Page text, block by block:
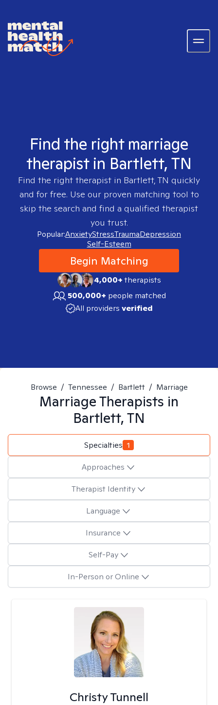
Find the right marriage
therapist in Bartlett, TN
Find the right therapist in Bartlett, TN quickly
and for free. Use our proven matching tool to
skip the search and find a qualified therapist
you trust.
Popular:AnxietyStressTraumaDepression
Self-Esteem
Begin Matching
4,000+therapists
500,000+ people matched
All providers verified
Browse / Tennessee / Bartlett / Marriage
MarriageTherapists in
Bartlett, TN
Specialties 1
Approaches
Therapist Identity
Language
Insurance
Self-Pay
In-Person or Online
Christy Tunnell